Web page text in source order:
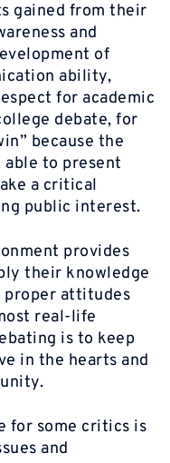
gained from their
and
of
ability,
for academic
debate, for
because the
to present
a critical
public interest.
provides
their knowledge
proper attitudes
real-life
is to keep
in the hearts and
for some critics is
and